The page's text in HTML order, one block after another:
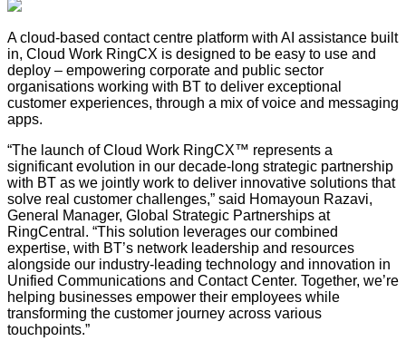
A cloud-based contact centre platform with AI assistance built
in, Cloud Work RingCX is designed to be easy to use and
deploy – empowering corporate and public sector
organisations working with BT to deliver exceptional
customer experiences, through a mix of voice and messaging
apps.
“The launch of Cloud Work RingCX™ represents a
significant evolution in our decade-long strategic partnership
with BT as we jointly work to deliver innovative solutions that
solve real customer challenges,” said Homayoun Razavi,
General Manager, Global Strategic Partnerships at
RingCentral. “This solution leverages our combined
expertise, with BT’s network leadership and resources
alongside our industry-leading technology and innovation in
Unified Communications and Contact Center. Together, we’re
helping businesses empower their employees while
transforming the customer journey across various
touchpoints.”